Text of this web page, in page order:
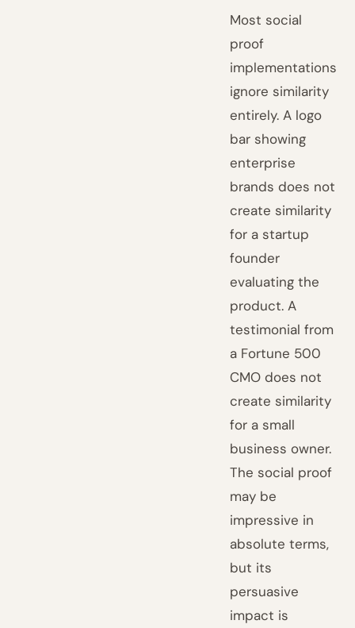
Most social
proof
implementations
ignore similarity
entirely. A logo
bar showing
enterprise
brands does not
create similarity
for a startup
founder
evaluating the
product. A
testimonial from
a Fortune 500
CMO does not
create similarity
for a small
business owner.
The social proof
may be
impressive in
absolute terms,
but its
persuasive
impact is